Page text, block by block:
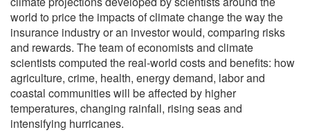
world to price the impacts of climate change the way the
insurance industry or an investor would, comparing risks
and rewards. The team of economists and climate
scientists computed the real-world costs and benefits: how
agriculture, crime, health, energy demand, labor and
coastal communities will be affected by higher
temperatures, changing rainfall, rising seas and
intensifying hurricanes.